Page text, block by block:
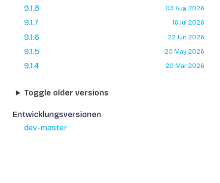
9.1.8
03 Aug 2026
9.1.7 16 Jul 2026
9.1.6 22 Jun 2026
9.1.5 20 May 2026
9.1.4 20 Mar 2026
Toggle older versions
Entwicklungsversionen
dev-master